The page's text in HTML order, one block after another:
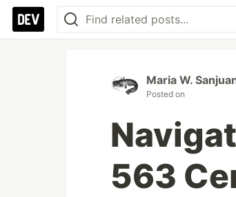
Maria W.
Posted on
563